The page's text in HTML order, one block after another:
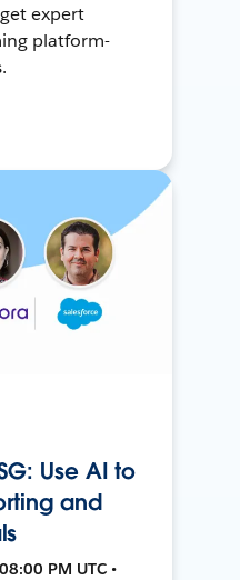
expert
platform-
Use AI to
and
PM UTC •